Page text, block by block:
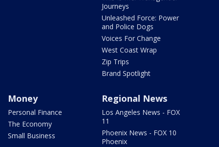
Journeys
Unleashed Force: Power
and Police Dogs
Voices For Change
West Coast Wrap
Zip Trips
Brand Spotlight
Money
Personal Finance
The Economy
Small Business
Regional News
Los Angeles News - FOX
11
Phoenix News - FOX 10
Phoenix